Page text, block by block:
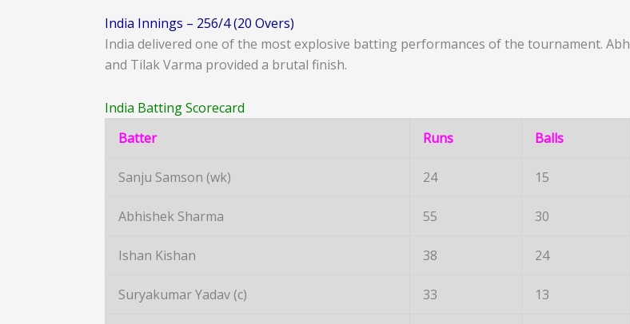
India Innings – 256/4 (20 Overs)
India delivered one of the most explosive batting performances of the tournament.
and Tilak Varma provided a brutal finish.
India Batting Scorecard
Batter
Runs Balls
Sanju Samson (wk) 24 15
Abhishek Sharma 55 30
Ishan Kishan 38 24
Suryakumar Yadav (c) 33 13